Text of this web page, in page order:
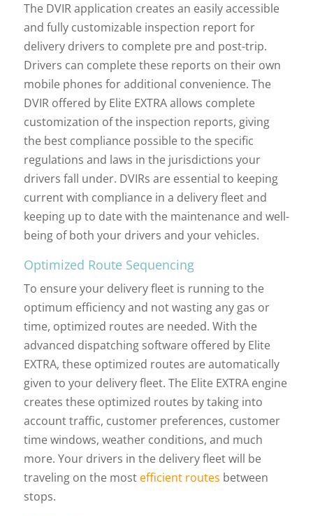
The DVIR application creates an easily accessible
and fully customizable inspection report for
delivery drivers to complete pre and post-trip.
Drivers can complete these reports on their own
mobile phones for additional convenience. The
DVIR offered by Elite EXTRA allows complete
customization of the inspection reports, giving
the best compliance possible to the specific
regulations and laws in the jurisdictions your
drivers fall under. DVIRs are essential to keeping
current with compliance in a delivery fleet and
keeping up to date with the maintenance and well-
being of both your drivers and your vehicles.
Optimized Route Sequencing
To ensure your delivery fleet is running to the
optimum efficiency and not wasting any gas or
time, optimized routes are needed. With the
advanced dispatching software offered by Elite
EXTRA, these optimized routes are automatically
given to your delivery fleet. The Elite EXTRA engine
creates these optimized routes by taking into
account traffic, customer preferences, customer
time windows, weather conditions, and much
more. Your drivers in the delivery fleet will be
traveling on the most efficient routes between
stops.